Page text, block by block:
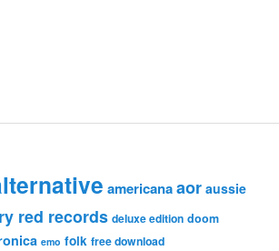
americanaaor aussie
red records deluxe edition doom
emo folk free download